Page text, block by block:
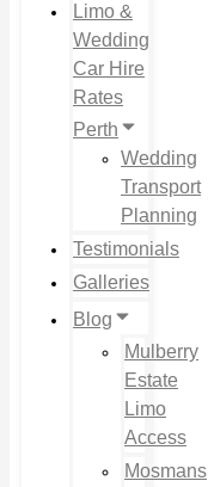
Limo &
Wedding
Car Hire
Rates
Perth
Wedding
Transport
Planning
Testimonials
Galleries
Blog
Mulberry
Estate
Limo
Access
Mosmans